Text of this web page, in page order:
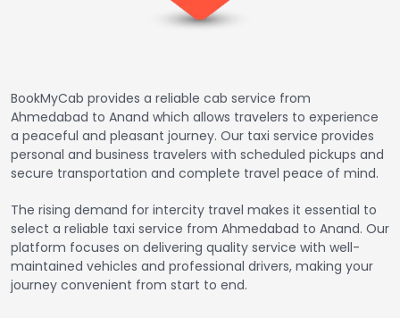
BookMyCab provides a reliable cab service from
Ahmedabad to Anand which allows travelers to experience
a peaceful and pleasant journey. Our taxi service provides
personal and business travelers with scheduled pickups and
secure transportation and complete travel peace of mind.
The rising demand for intercity travel makes it essential to
select a reliable taxi service from Ahmedabad to Anand. Our
platform focuses on delivering quality service with well-
maintained vehicles and professional drivers, making your
journey convenient from start to end.